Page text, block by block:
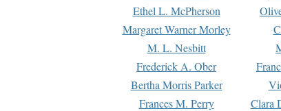
Ethel L. McPherson
Margaret Warner Morley
M. L. Nesbitt
Frederick A. Ober
Bertha Morris Parker
Frances M. Perry
Clara